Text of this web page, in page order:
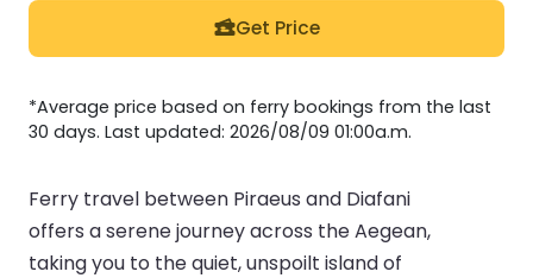
Get Price
*Average price based on ferry bookings from the last
30 days. Last updated: 2026/08/09 01:00a.m.
Ferry travel between Piraeus and Diafani
offers a serene journey across the Aegean,
taking you to the quiet, unspoilt island of